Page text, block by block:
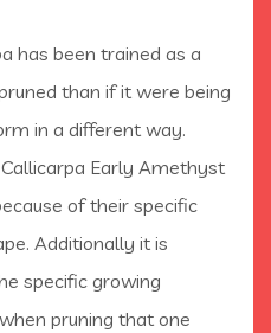
has been trained as a
than if it were being
in a different way.
Early Amethyst
of their specific
Additionally it is
specific growing
pruning that one